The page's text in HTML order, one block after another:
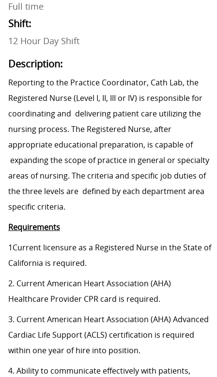
Full time
Shift:
12 Hour Day Shift
Description:
Reporting to the Practice Coordinator, Cath Lab, the
Registered Nurse (Level I, II, III or IV) is responsible for
coordinating and delivering patient care utilizing the
nursing process. The Registered Nurse, after
appropriate educational preparation, is capable of
expanding the scope of practice in general or specialty
areas of nursing. The criteria and specific job duties of
the three levels are defined by each department area
specific criteria.
Requirements
1Current licensure as a Registered Nurse in the State of
California is required.
2. Current American Heart Association (AHA)
Healthcare Provider CPR card is required.
3. Current American Heart Association (AHA) Advanced
Cardiac Life Support (ACLS) certification is required
within one year of hire into position.
4. Ability to communicate effectively with patients,